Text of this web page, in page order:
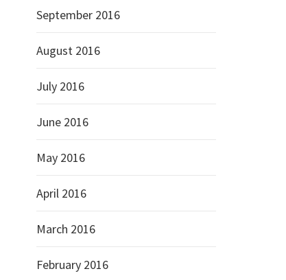
September 2016
August 2016
July 2016
June 2016
May 2016
April 2016
March 2016
February 2016